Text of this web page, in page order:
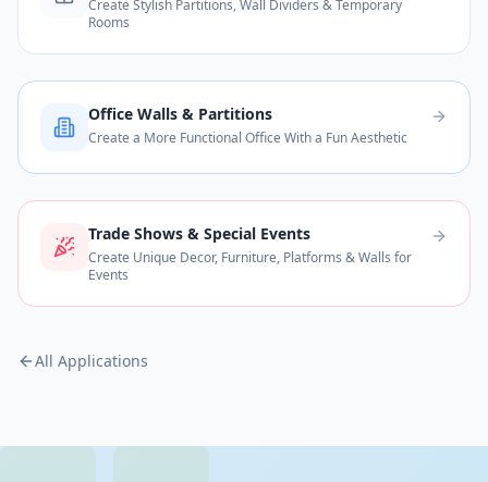
Create Stylish Partitions, Wall Dividers & Temporary
Rooms
Office Walls & Partitions
Create a More Functional Office With a Fun Aesthetic
Trade Shows & Special Events
Create Unique Decor, Furniture, Platforms & Walls for
Events
All Applications